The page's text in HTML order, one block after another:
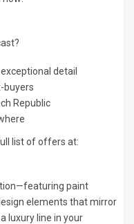
detail
buyers
Republic
list of offers at:
paint
elements that mirror
luxury line in your